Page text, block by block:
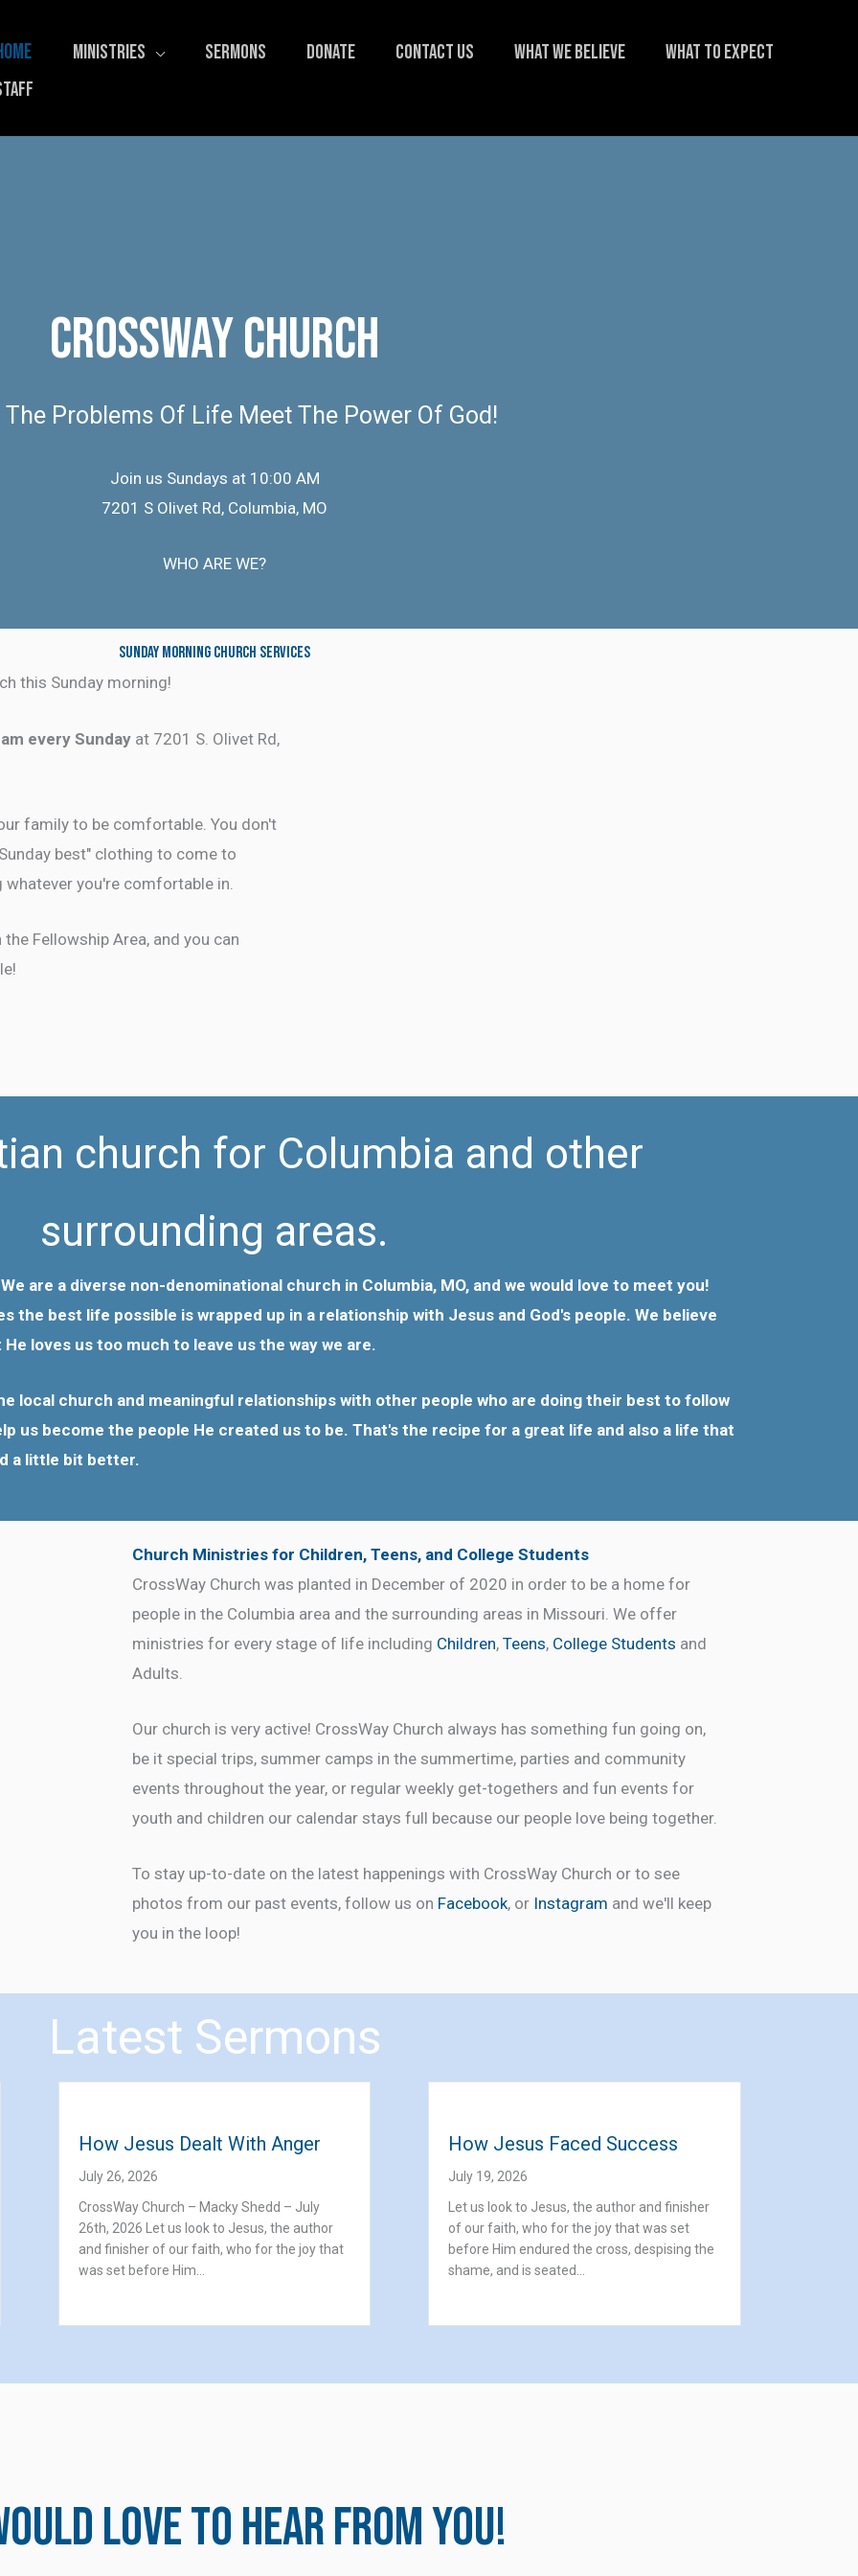
MINISTRIES SERMONS DONATE CONTACT US WHAT WE BELIEVE
WHAT TO EXPECT
Crossway Church
The Problems Of Life Meet The Power Of God!
Join us Sundays at 10:00 AM
7201 S Olivet Rd, Columbia, MO
WHO ARE WE?
Sunday Morning Church Services
this Sunday morning!
every Sunday at 7201 S. Olivet Rd,
family to be comfortable. You don't
best" clothing to come to
you're comfortable in.
Fellowship Area, and you can
church for Columbia and other
surrounding areas.
are a diverse non-denominational church in Columbia, MO, and we would love to meet you!
the best life possible is wrapped up in a relationship with Jesus and God's people. We believe
loves us too much to leave us the way we are.
local church and meaningful relationships with other people who are doing their best to follow
us become the people He created us to be. That's the recipe for a great life and also a life that
a little bit better.
Church Ministries for Children, Teens, and College Students
CrossWay Church was planted in December of 2020 in order to be a home for
people in the Columbia area and the surrounding areas in Missouri. We offer
ministries for every stage of life including Children, Teens, College Students and
Adults.
Our church is very active! CrossWay Church always has something fun going on,
be it special trips, summer camps in the summertime, parties and community
events throughout the year, or regular weekly get-togethers and fun events for
youth and children our calendar stays full because our people love being together.
To stay up-to-date on the latest happenings with CrossWay Church or to see
photos from our past events, follow us on Facebook, or Instagram and we'll keep
you in the loop!
Latest Sermons
How Jesus Dealt With Anger
July 26, 2026
CrossWay Church – Macky Shedd – July
26th, 2026 Let us look to Jesus, the author
and finisher of our faith, who for the joy that
was set before Him…
How Jesus Faced Success
July 19, 2026
Let us look to Jesus, the author and finisher
of our faith, who for the joy that was set
before Him endured the cross, despising the
shame, and is seated…
love to hear from you!